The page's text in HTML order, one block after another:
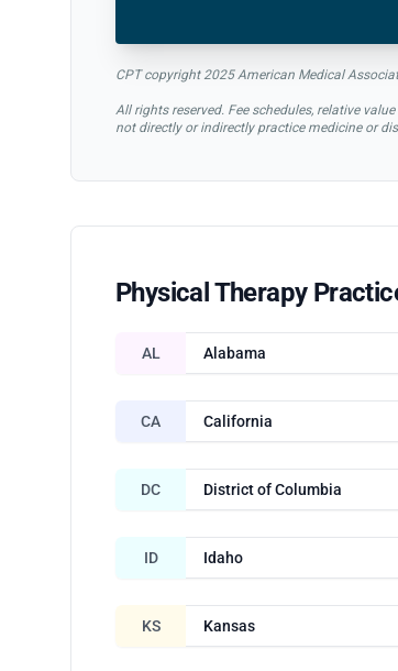
CPT copyright 2025 American Medical
All rights reserved. Fee schedules, relative
not directly or indirectly practice medicine or
Physical Therapy
AL Alabama
CA California
DC District of Columbia
ID Idaho
KS Kansas